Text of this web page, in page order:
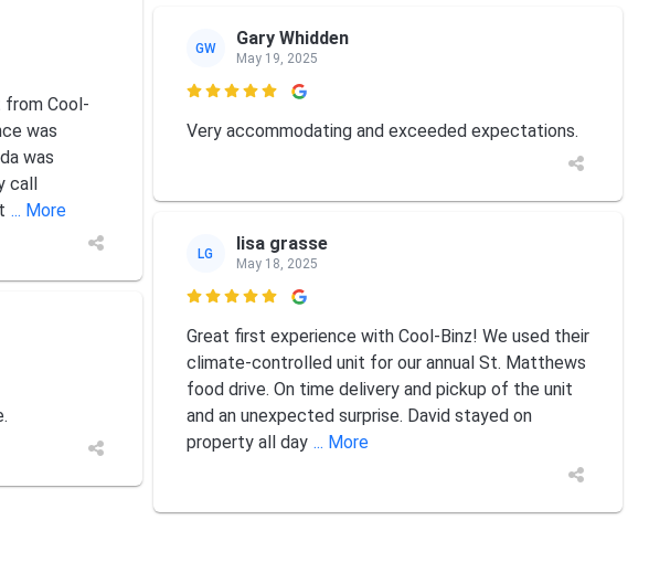
Cool-
was
was
call
... More
GW Gary Whidden
May 19, 2025

Very accommodating and exceeded expectations.
LG lisa grasse
May 18, 2025

Great first experience with Cool-Binz! We used their
climate-controlled unit for our annual St. Matthews
food drive. On time delivery and pickup of the unit
and an unexpected surprise. David stayed on
property all day ... More